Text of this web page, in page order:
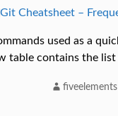
used as a
table contains the
fiveelements